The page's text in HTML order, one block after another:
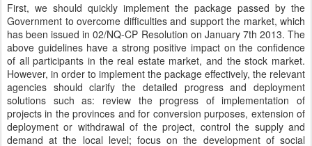
First, we should quickly implement the package passed by the
Government to overcome difficulties and support the market, which
has been issued in 02/NQ-CP Resolution on January 7th 2013. The
above guidelines have a strong positive impact on the confidence
of all participants in the real estate market, and the stock market.
However, in order to implement the package effectively, the relevant
agencies should clarify the detailed progress and deployment
solutions such as: review the progress of implementation of
projects in the provinces and for conversion purposes, extension of
deployment or withdrawal of the project, control the supply and
demand at the local level; focus on the development of social